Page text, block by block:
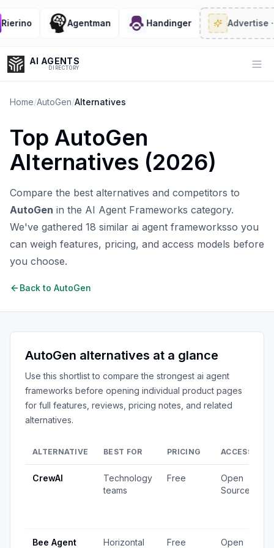
Agentman Handinger Advertise·
AI AGENTS
DIRECTORY
Enter at least 3 characters to search, or try:
Coding
Sales Marketing SEO Video Voice
Home/AutoGen/Alternatives
Top AutoGen
Alternatives (2026)
Compare the best alternatives and competitors to
AutoGen in the AI Agent Frameworks category.
We've gathered 18 similar ai agent frameworksso you
can weigh features, pricing, and access models before
you choose.
Back to AutoGen
AutoGen alternatives at a glance
Use this shortlist to compare the strongest ai agent
frameworks before opening individual product pages
for full features, reviews, pricing notes, and related
alternatives.
ALTERNATIVE BEST FOR PRICING ACCESS
CrewAI
Technology
teams
Free
Open
Source
Bee Agent
Horizontal
Free
Open